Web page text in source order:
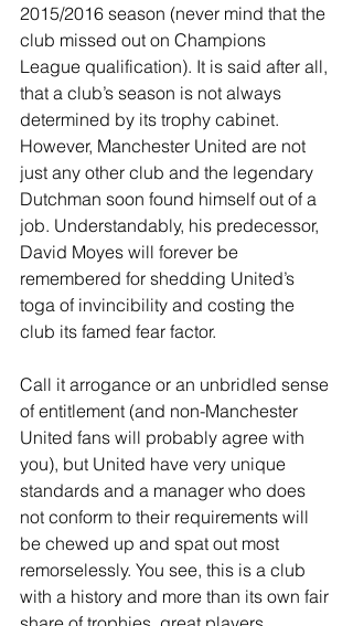
2015/2016 season (never mind that the
club missed out on Champions
League qualification). It is said after all,
that a club’s season is not always
determined by its trophy cabinet.
However, Manchester United are not
just any other club and the legendary
Dutchman soon found himself out of a
job. Understandably, his predecessor,
David Moyes will forever be
remembered for shedding United’s
toga of invincibility and costing the
club its famed fear factor.
Call it arrogance or an unbridled sense
of entitlement (and non-Manchester
United fans will probably agree with
you), but United have very unique
standards and a manager who does
not conform to their requirements will
be chewed up and spat out most
remorselessly. You see, this is a club
with a history and more than its own fair